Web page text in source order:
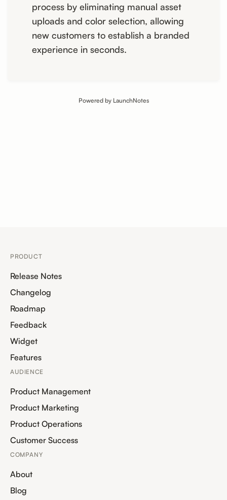
process by eliminating manual asset
uploads and color selection, allowing
new customers to establish a branded
experience in seconds.
Powered by LaunchNotes
PRODUCT
Release Notes
Changelog
Roadmap
Feedback
Widget
Features
AUDIENCE
Product Management
Product Marketing
Product Operations
Customer Success
COMPANY
About
Blog